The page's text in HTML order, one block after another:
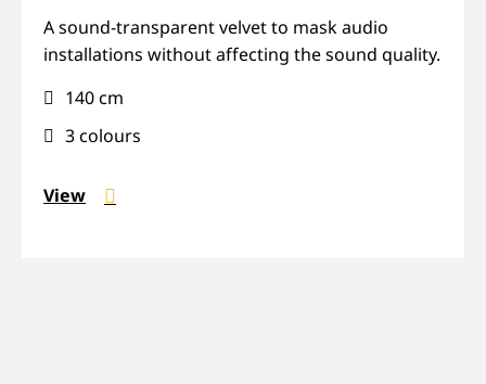
A sound-transparent velvet to mask audio
installations without affecting the sound quality.
IFR,
Permanent
Sound-
transparent
140 cm
3 colours
View